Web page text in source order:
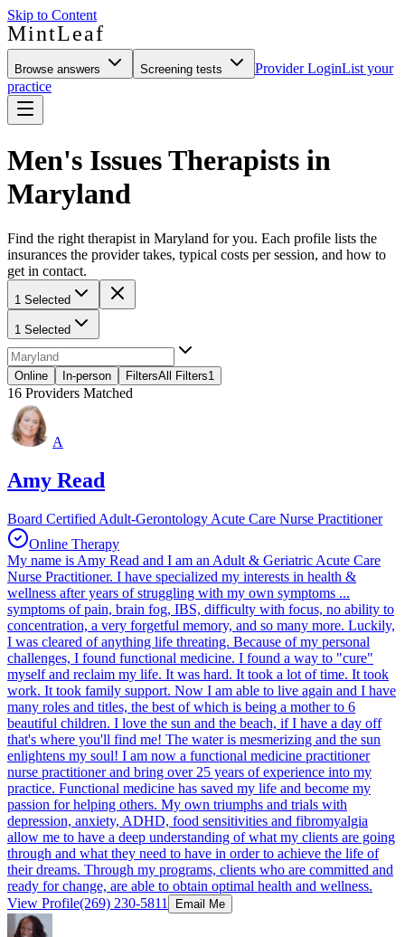
Skip to Content
MintLeaf
Browse answers Screening tests Provider LoginList your
practice
Men's Issues Therapists in
Maryland
Find the right therapist in Maryland for you. Each profile lists the
insurances the provider takes, typical costs per session, and how to
get in contact.
1 Selected
1 Selected
Online In-person FiltersAll Filters1
16 Providers Matched
A
Amy Read
Board Certified Adult-Gerontology Acute Care Nurse Practitioner
Online Therapy
My name is Amy Read and I am an Adult & Geriatric Acute Care
Nurse Practitioner. I have specialized my interests in health &
wellness after years of struggling with my own symptoms ...
symptoms of pain, brain fog, IBS, difficulty with focus, no ability to
concentration, a very forgetful memory, and so many more. Luckily,
I was cleared of anything life threating. Because of my personal
challenges, I found functional medicine. I found a way to "cure"
myself and reclaim my life. It was hard. It took a lot of time. It took
work. It took family support. Now I am able to live again and I have
many roles and titles, the best of which is being a mother to 6
beautiful children. I love the sun and the beach, if I have a day off
that's where you'll find me! The water is mesmerizing and the sun
enlightens my soul! I am now a functional medicine practitioner
nurse practitioner and bring over 25 years of experience into my
practice. Functional medicine has saved my life and become my
passion for helping others. My own triumphs and trials with
depression, anxiety, ADHD, food sensitivities and fibromyalgia
allow me to have a deep understanding of what my clients are going
through and what they need to have in order to achieve the life of
their dreams. Through my programs, clients who are committed and
ready for change, are able to obtain optimal health and wellness.​
View Profile(269) 230-5811 Email Me